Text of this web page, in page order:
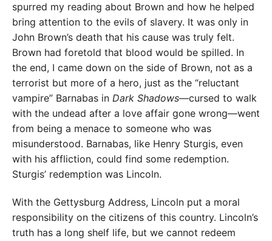
spurred my reading about Brown and how he helped
bring attention to the evils of slavery. It was only in
John Brown’s death that his cause was truly felt.
Brown had foretold that blood would be spilled. In
the end, I came down on the side of Brown, not as a
terrorist but more of a hero, just as the “reluctant
vampire” Barnabas in Dark Shadows—cursed to walk
with the undead after a love affair gone wrong—went
from being a menace to someone who was
misunderstood. Barnabas, like Henry Sturgis, even
with his affliction, could find some redemption.
Sturgis’ redemption was Lincoln.
With the Gettysburg Address, Lincoln put a moral
responsibility on the citizens of this country. Lincoln’s
truth has a long shelf life, but we cannot redeem